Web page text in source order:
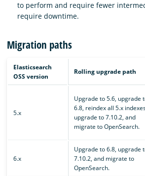
to perform and require fewer
require downtime.
Migration paths
Elasticsearch
OSS version
Rolling upgrade path
5.x
Upgrade to 5.6, upgrade
6.8, reindex all 5.x
upgrade to 7.10.2, and
migrate to OpenSearch.
6.x
Upgrade to 6.8, upgrade
7.10.2, and migrate to
OpenSearch.